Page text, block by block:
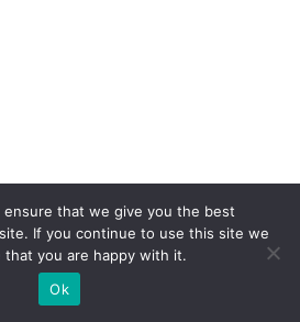
ensure that we give you the best
If you continue to use this site we
that you are happy with it.
Ok